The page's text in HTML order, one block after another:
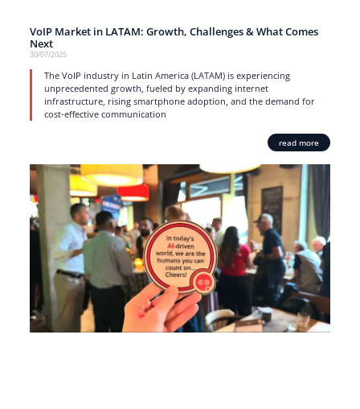
VoIP Market in LATAM: Growth, Challenges & What Comes
Next
30/07/2025
The VoIP industry in Latin America (LATAM) is experiencing
unprecedented growth, fueled by expanding internet
infrastructure, rising smartphone adoption, and the demand for
cost-effective communication
read more